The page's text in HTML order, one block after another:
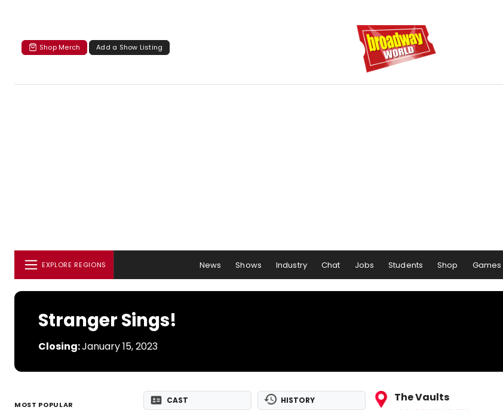
Shop Merch Add a Show Listing
EXPLORE REGIONS News Shows Industry Chat Jobs Students Shop Games
Stranger Sings!
Closing:January 15, 2023
MOST POPULAR CAST HISTORY The Vaults